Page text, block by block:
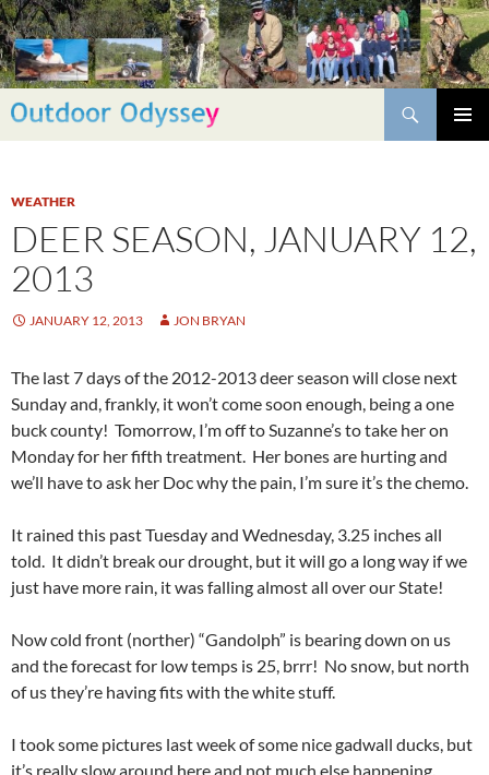
Skip
to
content
Search
WEATHER
DEER SEASON, JANUARY 12,
2013
JANUARY 12, 2013 JON BRYAN
The last 7 days of the 2012-2013 deer season will close next
Sunday and, frankly, it won’t come soon enough, being a one
buck county! Tomorrow, I’m off to Suzanne’s to take her on
Monday for her fifth treatment. Her bones are hurting and
we’ll have to ask her Doc why the pain, I’m sure it’s the chemo.
It rained this past Tuesday and Wednesday, 3.25 inches all
told. It didn’t break our drought, but it will go a long way if we
just have more rain, it was falling almost all over our State!
Now cold front (norther) “Gandolph” is bearing down on us
and the forecast for low temps is 25, brrr! No snow, but north
of us they’re having fits with the white stuff.
I took some pictures last week of some nice gadwall ducks, but
it’s really slow around here and not much else happening.